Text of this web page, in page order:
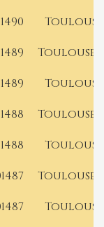
Toulouse
Toulouse
Toulouse